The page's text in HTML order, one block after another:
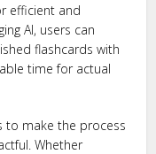
efficient and
AI, users can
flashcards with
time for actual
to make the process
Whether